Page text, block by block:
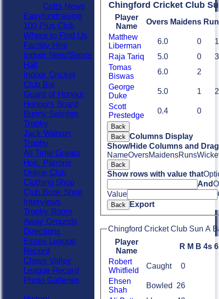
Chingford Cricket Club
Player
Name
Overs Maidens
Matthew
Liberman
6.0 0
Raja Tariq
5.0 0
Tomas
Biswas
6.0
2
George
Duke
5.0 1
Scott
Prestedge
0.4 0
Back
Back Columns Display
Show/Hide Columns and
NameOversMaidensRuns
Back
Show rows with value that
And
Value
Back Export
Chingford Cricket Club Sun A
Player
Name
R M B 4s
Robert
Whitfield
Caught
0
Ehsen
Shah
Bowled
26
Colts News
Easyfundraising
100 Plus Club
Where to Find Us
Facility Hire
Indoor Nets/Sports
Hall
Indoor Cricket
Club Bar
Guard of Honour
Honours Board
Bunny Swinfen
Trophy
Jack Watson
Trophy
All Time Greats
Hon. Patrons
Online Club
Clothing Shop
Club Book Shop
Interviews
Trophy Room
Away Grounds
Directions
Essex League
Record
Chess Valley
League Record
Photo Galleries